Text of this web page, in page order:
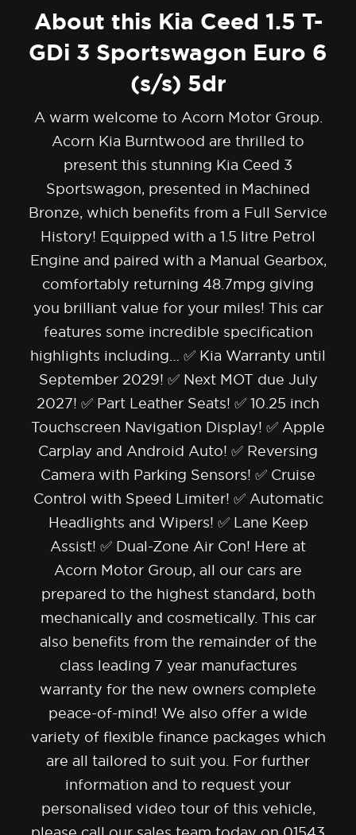
About this Kia Ceed 1.5 T-
GDi 3 Sportswagon Euro 6
(s/s) 5dr
A warm welcome to Acorn Motor Group.
Acorn Kia Burntwood are thrilled to
present this stunning Kia Ceed 3
Sportswagon, presented in Machined
Bronze, which benefits from a Full Service
History! Equipped with a 1.5 litre Petrol
Engine and paired with a Manual Gearbox,
comfortably returning 48.7mpg giving
you brilliant value for your miles! This car
features some incredible specification
highlights including… ✅ Kia Warranty until
September 2029! ✅ Next MOT due July
2027! ✅ Part Leather Seats! ✅ 10.25 inch
Touchscreen Navigation Display! ✅ Apple
Carplay and Android Auto! ✅ Reversing
Camera with Parking Sensors! ✅ Cruise
Control with Speed Limiter! ✅ Automatic
Headlights and Wipers! ✅ Lane Keep
Assist! ✅ Dual-Zone Air Con! Here at
Acorn Motor Group, all our cars are
prepared to the highest standard, both
mechanically and cosmetically. This car
also benefits from the remainder of the
class leading 7 year manufactures
warranty for the new owners complete
peace-of-mind! We also offer a wide
variety of flexible finance packages which
are all tailored to suit you. For further
information and to request your
personalised video tour of this vehicle,